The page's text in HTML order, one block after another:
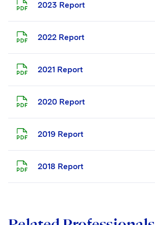
2023 Report
2022 Report
2021 Report
2020 Report
2019 Report
2018 Report